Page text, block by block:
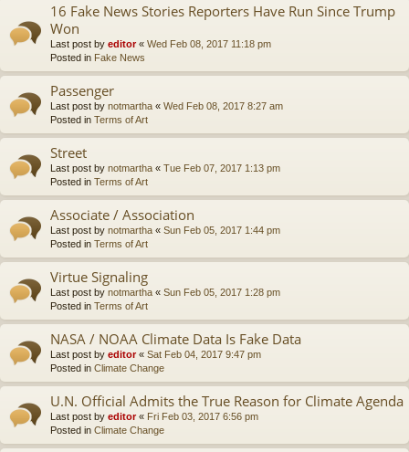
16 Fake News Stories Reporters Have Run Since Trump
Won
Last post by editor« Wed Feb 08, 2017 11:18 pm
Posted in Fake News
Passenger
Last post by notmartha « Wed Feb 08, 2017 8:27 am
Posted in Terms of Art
Street
Last post by notmartha « Tue Feb 07, 2017 1:13 pm
Posted in Terms of Art
Associate / Association
Last post by notmartha « Sun Feb 05, 2017 1:44 pm
Posted in Terms of Art
Virtue Signaling
Last post by notmartha « Sun Feb 05, 2017 1:28 pm
Posted in Terms of Art
NASA / NOAA Climate Data Is Fake Data
Last post by editor« Sat Feb 04, 2017 9:47 pm
Posted in Climate Change
U.N. Official Admits the True Reason for Climate Agenda
Last post by editor« Fri Feb 03, 2017 6:56 pm
Posted in Climate Change